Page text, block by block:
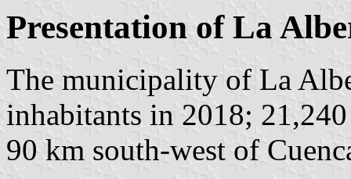
Presentation of La
The municipality of La
inhabitants in 2018;
90 km south-west of